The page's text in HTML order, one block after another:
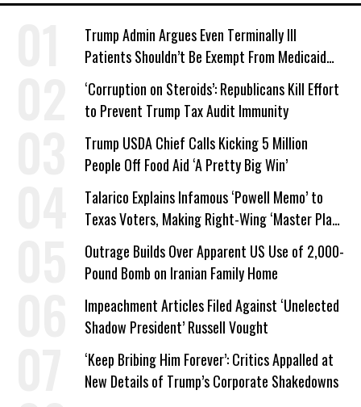
Trump Admin Argues Even Terminally Ill
Patients Shouldn’t Be Exempt From Medicaid
Work Requirements
‘Corruption on Steroids’: Republicans Kill Effort
to Prevent Trump Tax Audit Immunity
Trump USDA Chief Calls Kicking 5 Million
People Off Food Aid ‘A Pretty Big Win’
Talarico Explains Infamous ‘Powell Memo’ to
Texas Voters, Making Right-Wing ‘Master Plan’
a Campaign Issue
Outrage Builds Over Apparent US Use of 2,000-
Pound Bomb on Iranian Family Home
Impeachment Articles Filed Against ‘Unelected
Shadow President’ Russell Vought
‘Keep Bribing Him Forever’: Critics Appalled at
New Details of Trump’s Corporate Shakedowns